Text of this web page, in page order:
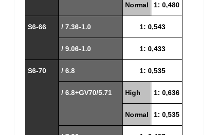
Normal 1: 0,480
S6-66 / 7.36-1.0 1: 0,543
/ 9.06-1.0 1: 0,433
S6-70 / 6.8 1: 0,535
/ 6.8+GV70/5.71 High 1: 0,636
Normal 1: 0,535